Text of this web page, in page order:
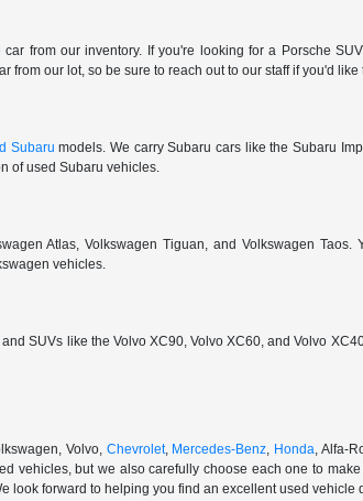
car from our inventory. If you're looking for a Porsche
our lot, so be sure to reach out to our staff if you'd
Subaru models. We carry Subaru cars like the Subaru
of used Subaru vehicles.
Atlas, Volkswagen Tiguan, and Volkswagen
vehicles.
SUVs like the Volvo XC90, Volvo XC60, and Volvo
Volvo, Chevrolet, Mercedes-Benz, Honda, Alfa-
vehicles, but we also carefully choose each one to
look forward to helping you find an excellent used vehicle